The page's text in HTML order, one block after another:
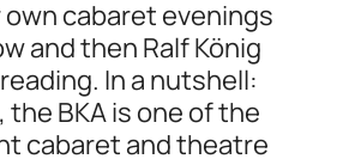
cabaret evenings
and then Ralf König
In a nutshell:
BKA is one of the
cabaret and theatre